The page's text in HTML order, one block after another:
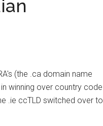
(the .ca domain name
winning over country code
.ie ccTLD switched over to